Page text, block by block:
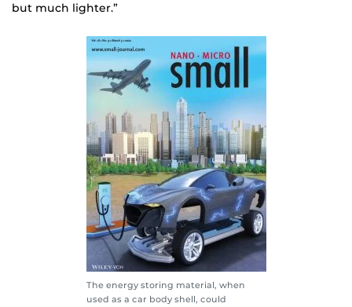
but much lighter.”
The energy storing material, when
used as a car body shell, could